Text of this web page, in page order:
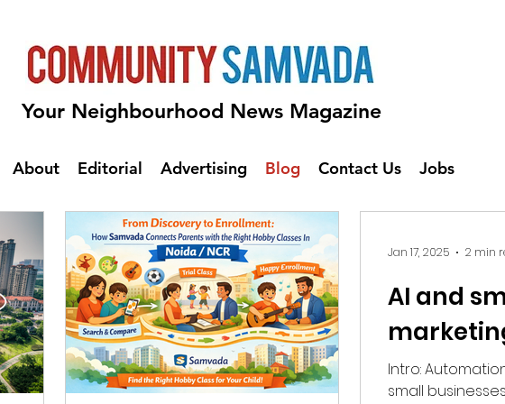
Your Neighbourhood News Magazine
About Editorial Advertising Blog Contact Us Jobs
AI and
Intro: Automation and AI can help
small
Jan 17, 2025 2 min